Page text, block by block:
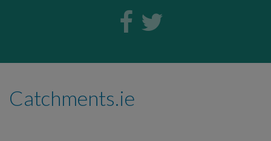
Catchments.ie